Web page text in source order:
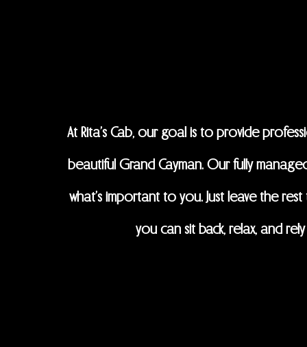
At Rita's Cab, our goal is to provide
beautiful Grand Cayman. Our fully
what’s important to you. Just leave the
you can sit back, relax, and